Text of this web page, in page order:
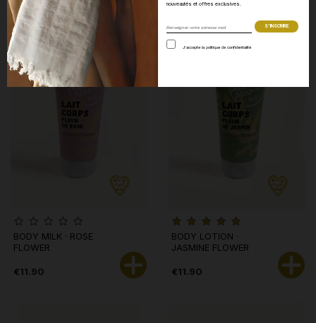
BODY MILK · ROSE
FLOWER
€11.90
BODY LOTION ·
JASMINE FLOWER
€11.90
nouveautés et offres exclusives.
J’accepte la politique de confidentialité